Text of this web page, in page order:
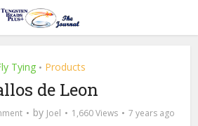
Tying • Products
de Leon
by Joel 1,660 Views 7 years ago